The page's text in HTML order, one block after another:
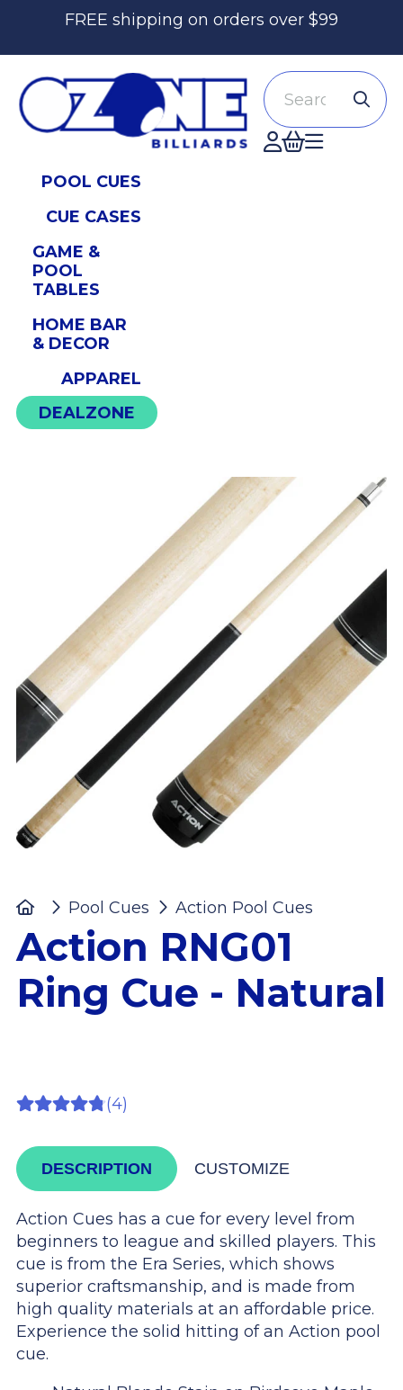
FREE shipping on orders over $99
Search
Accont
POOL CUES
CUE CASES
GAME &
POOL
TABLES
HOME BAR
& DECOR
APPAREL
DEALZONE
HomePool Cues Action Pool Cues
Action RNG01
Ring Cue - Natural
(4)
DESCRIPTION CUSTOMIZE
Action Cues has a cue for every level from
beginners to league and skilled players. This
cue is from the Era Series, which shows
superior craftsmanship, and is made from
high quality materials at an affordable price.
Experience the solid hitting of an Action pool
cue.